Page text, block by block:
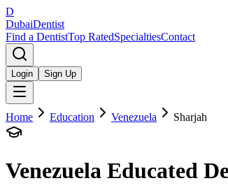
D
DubaiDentist
Find a DentistTop RatedSpecialtiesContact
Login Sign Up
Home Education Venezuela Sharjah
Venezuela Educated